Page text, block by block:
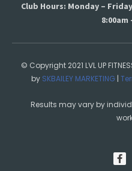
Club Hours: Monday –
8:00am
© Copyright 2021 LVL UP
by SKBAILEY MARKETING |
Results may vary by
a
c